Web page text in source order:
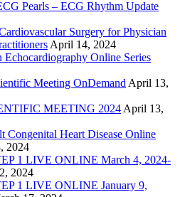
Pearls – ECG Rhythm Update
Surgery for Physician
April 14, 2024
Online Series
Meeting OnDemand April 13,
MEETING 2024 April 13,
Congenital Heart Disease Online
2024
1 LIVE ONLINE March 4, 2024-
2024
1 LIVE ONLINE January 9,